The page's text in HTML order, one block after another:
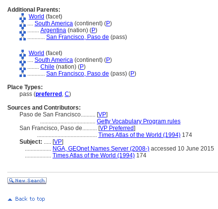
Additional Parents:
World (facet)
.... South America (continent) (P)
........ Argentina (nation) (P)
............ San Francisco, Paso de (pass)
World (facet)
.... South America (continent) (P)
........ Chile (nation) (P)
............ San Francisco, Paso de (pass) (P)
Place Types:
pass (preferred , C)
Sources and Contributors:
Paso de San Francisco.......... [VP]
...................................... Getty Vocabulary Program rules
San Francisco, Paso de.......... [VP Preferred]
......................................... Times Atlas of the World (1994) 174
Subject: ..... [VP]
.................. NGA, GEOnet Names Server (2008-) accessed 10 June 2015
.................. Times Atlas of the World (1994) 174